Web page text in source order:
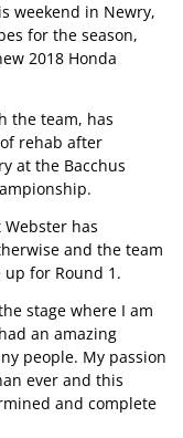
weekend in Newry,
for the season,
2018 Honda
the team, has
rehab after
at the Bacchus
has
and the team
for Round 1.
stage where I am
an amazing
people. My passion
ever and this
and complete